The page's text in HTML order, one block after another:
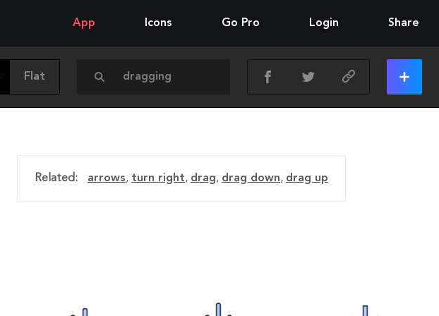
App Icons Go Pro Login Share
Flat
Related: arrows, turn right, drag, drag down, drag up